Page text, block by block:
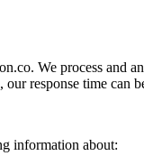
. We process and
response time
information about: